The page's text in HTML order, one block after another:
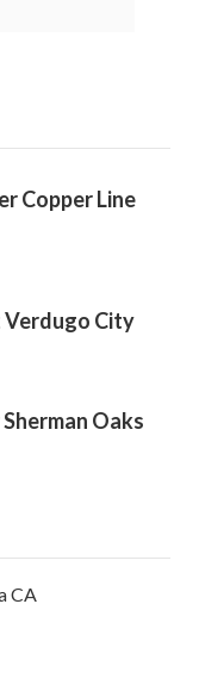
Copper Line
Verdugo City
Oaks
CA